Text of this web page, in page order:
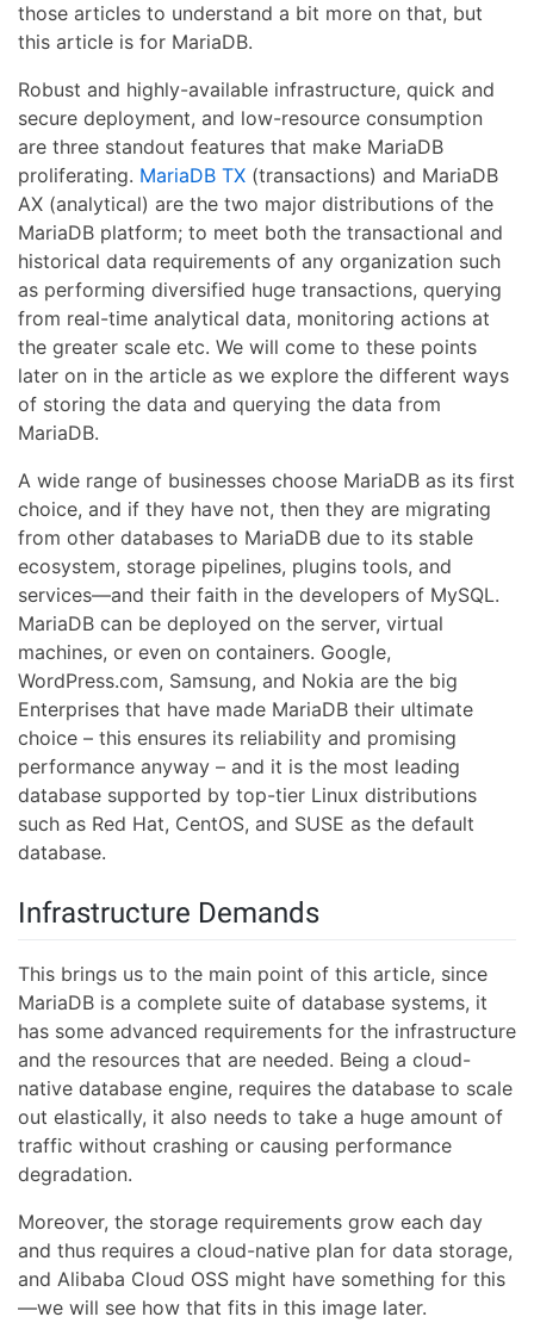
those articles to understand a bit more on that, but
this article is for MariaDB.
Robust and highly-available infrastructure, quick and
secure deployment, and low-resource consumption
are three standout features that make MariaDB
proliferating. MariaDB TX (transactions) and MariaDB
AX (analytical) are the two major distributions of the
MariaDB platform; to meet both the transactional and
historical data requirements of any organization such
as performing diversified huge transactions, querying
from real-time analytical data, monitoring actions at
the greater scale etc. We will come to these points
later on in the article as we explore the different ways
of storing the data and querying the data from
MariaDB.
A wide range of businesses choose MariaDB as its first
choice, and if they have not, then they are migrating
from other databases to MariaDB due to its stable
ecosystem, storage pipelines, plugins tools, and
services—and their faith in the developers of MySQL.
MariaDB can be deployed on the server, virtual
machines, or even on containers. Google,
WordPress.com, Samsung, and Nokia are the big
Enterprises that have made MariaDB their ultimate
choice – this ensures its reliability and promising
performance anyway – and it is the most leading
database supported by top-tier Linux distributions
such as Red Hat, CentOS, and SUSE as the default
database.
Infrastructure Demands
This brings us to the main point of this article, since
MariaDB is a complete suite of database systems, it
has some advanced requirements for the infrastructure
and the resources that are needed. Being a cloud-
native database engine, requires the database to scale
out elastically, it also needs to take a huge amount of
traffic without crashing or causing performance
degradation.
Moreover, the storage requirements grow each day
and thus requires a cloud-native plan for data storage,
and Alibaba Cloud OSS might have something for this
—we will see how that fits in this image later.